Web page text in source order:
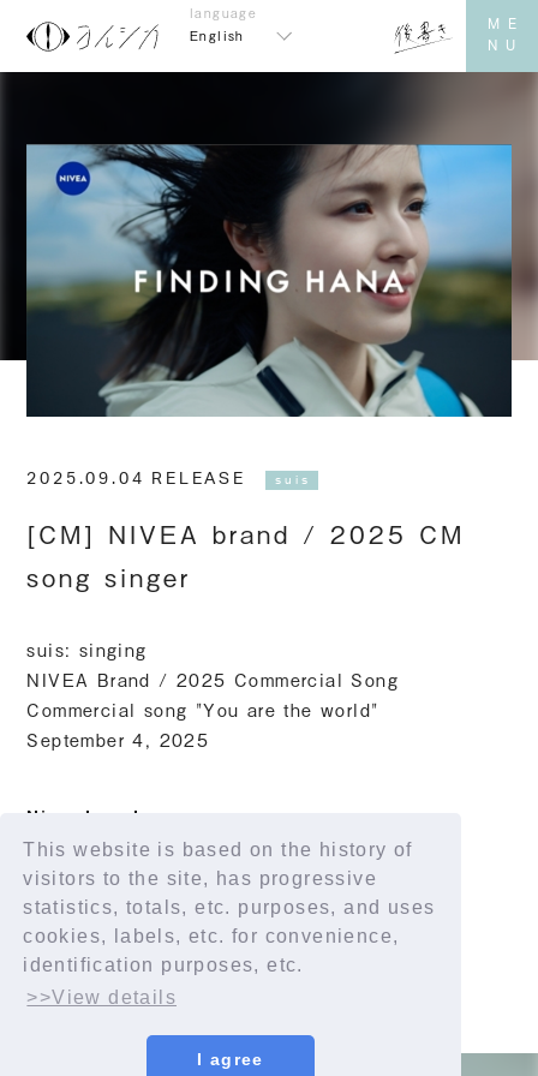
This website is based on the history of
visitors to the site, has progressive
statistics, totals, etc. purposes, and uses
cookies, labels, etc. for convenience,
identification purposes, etc.
>>View details
I agree
English
2025.09.04 RELEASE suis
[CM] NIVEA brand / 2025 CM
song singer
suis: singing
NIVEA Brand / 2025 Commercial Song
Commercial song "You are the world"
September 4, 2025
Nivea brand
https://www.nivea.co.jp
© YORUSHIKA All Rights Reserved.